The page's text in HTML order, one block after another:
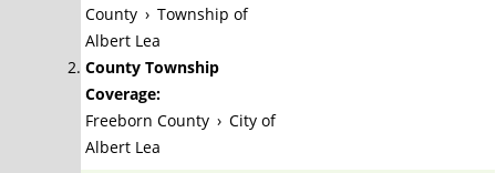
County › Township of
Albert Lea
County Township
Coverage:
Freeborn County › City of
Albert Lea